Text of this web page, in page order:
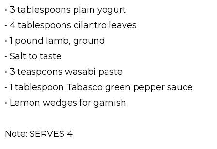
• 3 tablespoons plain yogurt
• 4 tablespoons cilantro leaves
• 1 pound lamb, ground
• Salt to taste
• 3 teaspoons wasabi paste
• 1 tablespoon Tabasco green pepper sauce
• Lemon wedges for garnish
Note: SERVES 4